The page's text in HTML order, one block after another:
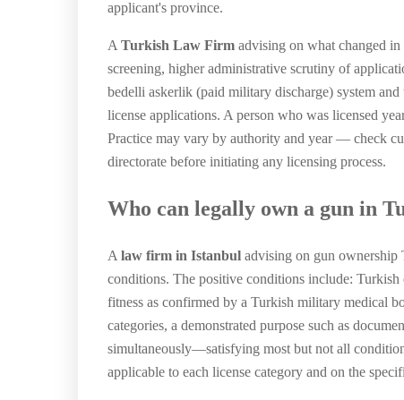
applicant's province.
A Turkish Law Firm advising on what changed
screening, higher administrative scrutiny of
bedelli askerlik (paid military discharge) system
license applications. A person who was licensed
Practice may vary by authority and year — check
directorate before initiating any licensing process.
Who can legally own a gun in
A law firm in Istanbul advising on gun ownership
conditions. The positive conditions include:
fitness as confirmed by a Turkish military medical
categories, a demonstrated purpose such as
simultaneously—satisfying most but not all
applicable to each license category and on the